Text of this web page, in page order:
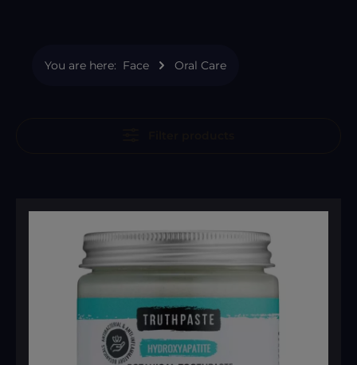
You are here: Face Oral Care